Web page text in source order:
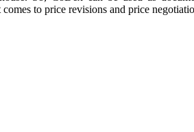
to price revisions and price